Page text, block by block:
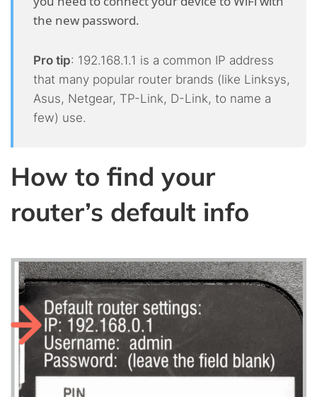
the new password.
Pro tip: 192.168.1.1 is a common IP address
that many popular router brands (like Linksys,
Asus, Netgear, TP-Link, D-Link, to name a
few) use.
How to find your
router’s default info